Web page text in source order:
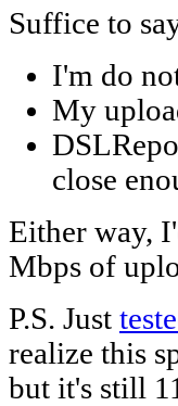
Suffice to
I'm do
My
close
Either way,
Mbps of
P.S. Just
realize this
but it's still